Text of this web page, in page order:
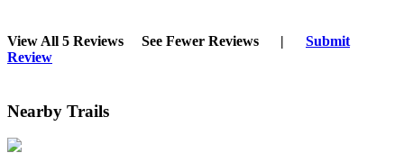
View All 5 Reviews See Fewer Reviews |
Submit
Review
Nearby Trails